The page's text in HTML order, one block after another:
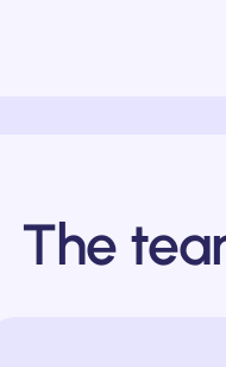
The